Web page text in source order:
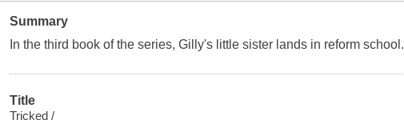
Summary
In the third book of the series, Gilly's little sister lands in reform school.
Title
Tricked /